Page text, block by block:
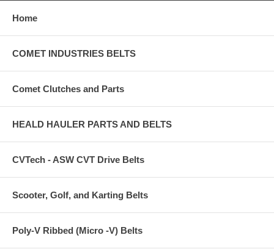
Home
COMET INDUSTRIES BELTS
Comet Clutches and Parts
HEALD HAULER PARTS AND BELTS
CVTech - ASW CVT Drive Belts
Scooter, Golf, and Karting Belts
Poly-V Ribbed (Micro -V) Belts